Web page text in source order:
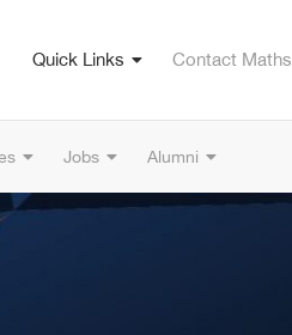
Quick Links Contact Maths
Jobs Alumni